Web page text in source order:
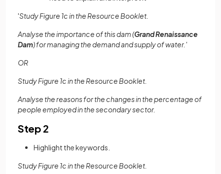
'Study Figure 1c in the Resource Booklet.
Analyse the importance of this dam (Grand Renaissance
Dam) for managing the demand and supply of water.'
OR
Study Figure 1c in the Resource Booklet.
Analyse the reasons for the changes in the percentage of
people employed in the secondary sector.
Step 2
Highlight the keywords.
Study Figure 1c in the Resource Booklet.